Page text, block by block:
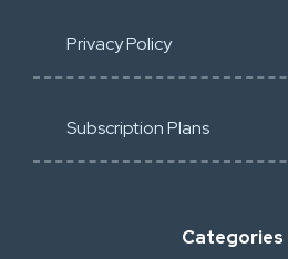
Privacy Policy
Subscription Plans
Categories